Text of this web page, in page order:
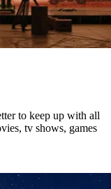
to keep up with all
tv shows, games